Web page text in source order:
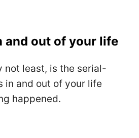
and out of your life
not least, is the serial-
in and out of your life
happened.